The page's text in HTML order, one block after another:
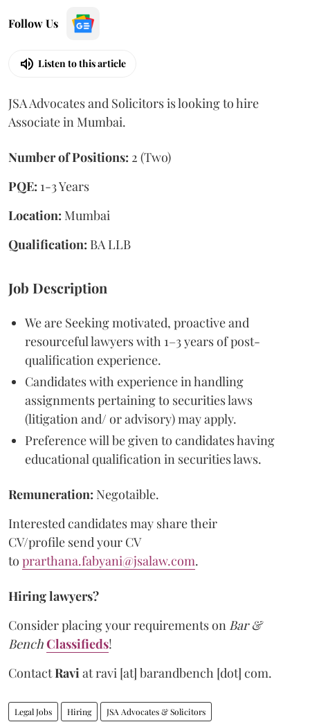
Follow Us
Listen to this article
JSA Advocates and Solicitors is looking to hire
Associate in Mumbai.
Number of Positions: 2 (Two)
PQE: 1-3 Years
Location: Mumbai
Qualification: BA LLB
Job Description
We are Seeking motivated, proactive and
resourceful lawyers with 1–3 years of post-
qualification experience.
Candidates with experience in handling
assignments pertaining to securities laws
(litigation and/ or advisory) may apply.
Preference will be given to candidates having
educational qualification in securities laws.
Remuneration: Negotaible.
Interested candidates may share their
CV/profile send your CV
to prarthana.fabyani@jsalaw.com.
Hiring lawyers?
Consider placing your requirements on Bar &
BenchClassifieds!
ContactRavi atravi [at] barandbench [dot] com.
Legal Jobs Hiring JSA Advocates & Solicitors